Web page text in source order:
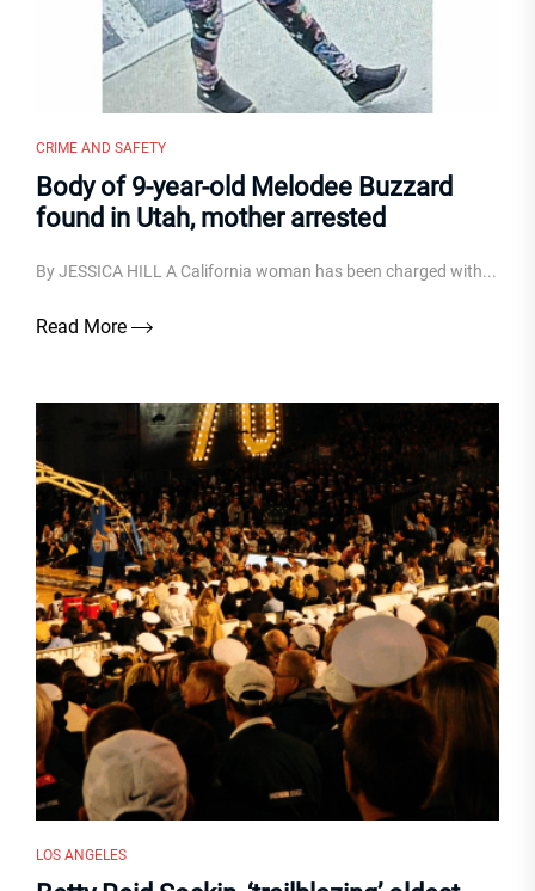
CRIME AND SAFETY
Body of 9-year-old Melodee Buzzard
found in Utah, mother arrested
By JESSICA HILL A California woman has been charged with...
Read More
LOS ANGELES